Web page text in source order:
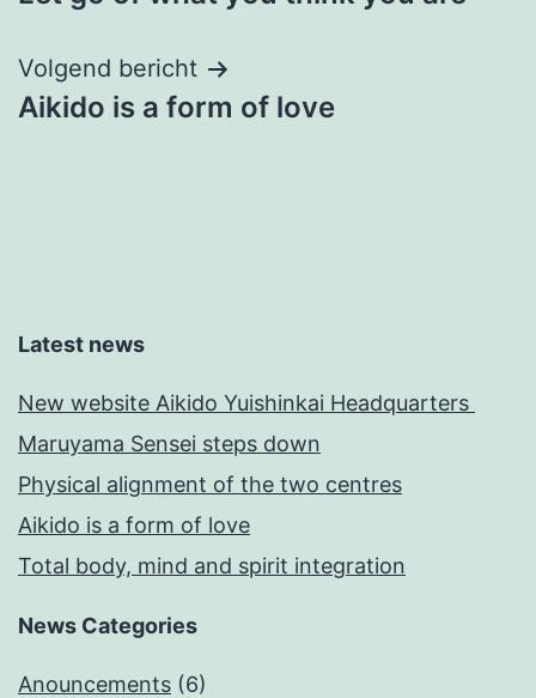
navigatie
Volgend bericht
Aikido is a form of love
Latest news
New website Aikido Yuishinkai Headquarters
Maruyama Sensei steps down
Physical alignment of the two centres
Aikido is a form of love
Total body, mind and spirit integration
News Categories
Anouncements (6)